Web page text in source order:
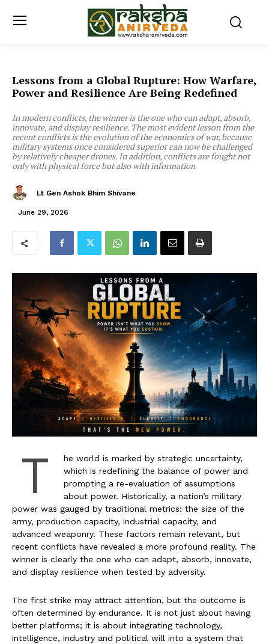
Lessons from a Global Rupture: How Warfare,
Power and Resilience Are Being Redefined
In modern conflicts, the winner is the one who can adapt, absorb,
innovate, and display resilience. The most evident lesson from the
recent conflicts is the evolution of the economics of war, because
military systems once considered superior can now be challenged
by relatively cheaper drones. In addition, conflicts are fought not
only with physical force but also with information
Lt Gen Ashok Bhim Shivane
June 29, 2026
T
he world is marked by strategic uncertainty,
which is redefining the balance of power and
prompting a re-evaluation of assumptions
about power. Historically, a nation’s military
power was gauged by traditional metrics: the size of the
army, production capacity, industrial capacity, and
advanced weaponry. These factors remain relevant, but
recent conflicts have revealed a more profound reality. The
winner is clearly the one who can adapt, absorb, innovate,
and display resilience when tested by adversity.
The first strike may attract attention, but the outcome is
often determined by endurance. It is not just about having
better platforms; it is about integrating technology,
intelligence, industry and political will into a system that